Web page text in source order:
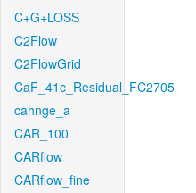
C+G+LOSS
C2Flow
C2FlowGrid
CaF_41c_Residual_FC2705
cahnge_a
CAR_100
CARflow
CARflow_fine